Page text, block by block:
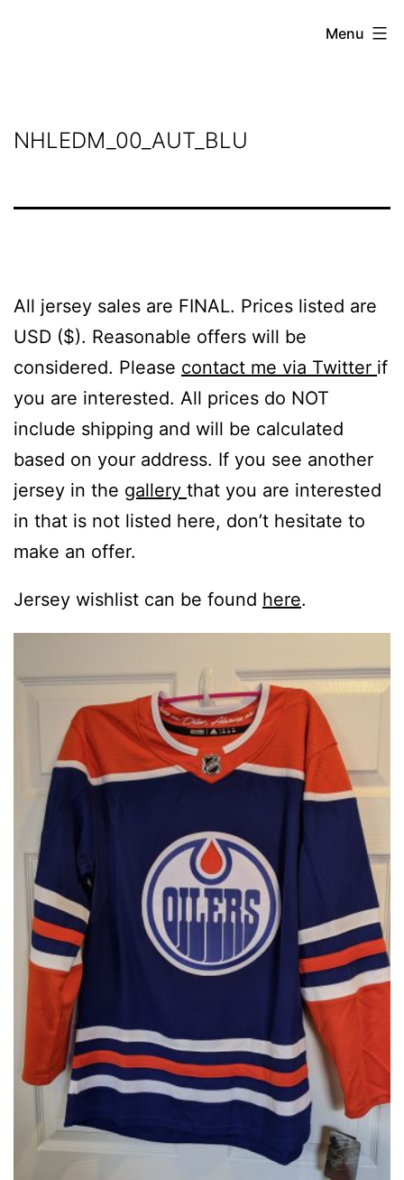
Menu
NHLEDM_00_AUT_BLU
All jersey sales are FINAL. Prices listed are
USD ($). Reasonable offers will be
considered. Please contact me via Twitter if
you are interested. All prices do NOT
include shipping and will be calculated
based on your address. If you see another
jersey in the gallery that you are interested
in that is not listed here, don’t hesitate to
make an offer.
Jersey wishlist can be found here.